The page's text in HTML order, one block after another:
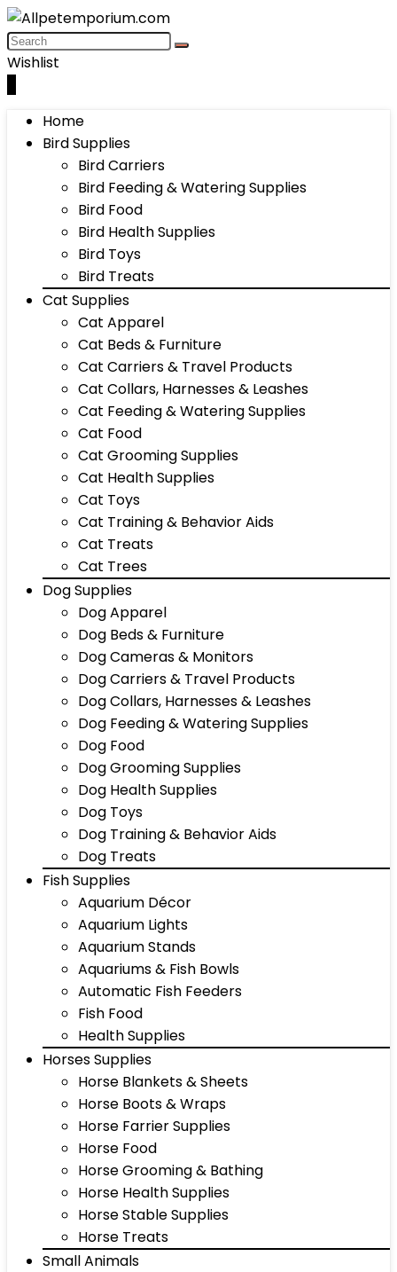
Wishlist
Home
Bird Supplies
Bird Carriers
Bird Feeding & Watering Supplies
Bird Food
Bird Health Supplies
Bird Toys
Bird Treats
Cat Supplies
Cat Apparel
Cat Beds & Furniture
Cat Carriers & Travel Products
Cat Collars, Harnesses & Leashes
Cat Feeding & Watering Supplies
Cat Food
Cat Grooming Supplies
Cat Health Supplies
Cat Toys
Cat Training & Behavior Aids
Cat Treats
Cat Trees
Dog Supplies
Dog Apparel
Dog Beds & Furniture
Dog Cameras & Monitors
Dog Carriers & Travel Products
Dog Collars, Harnesses & Leashes
Dog Feeding & Watering Supplies
Dog Food
Dog Grooming Supplies
Dog Health Supplies
Dog Toys
Dog Training & Behavior Aids
Dog Treats
Fish Supplies
Aquarium Décor
Aquarium Lights
Aquarium Stands
Aquariums & Fish Bowls
Automatic Fish Feeders
Fish Food
Health Supplies
Horses Supplies
Horse Blankets & Sheets
Horse Boots & Wraps
Horse Farrier Supplies
Horse Food
Horse Grooming & Bathing
Horse Health Supplies
Horse Stable Supplies
Horse Treats
Small Animals